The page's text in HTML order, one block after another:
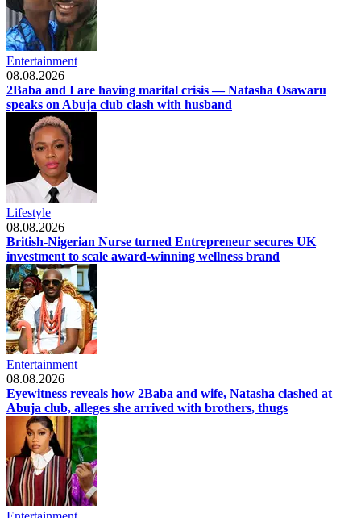
Entertainment
08.08.2026
2Baba and I are having marital crisis — Natasha Osawaru
speaks on Abuja club clash with husband
Lifestyle
08.08.2026
British-Nigerian Nurse turned Entrepreneur secures UK
investment to scale award-winning wellness brand
Entertainment
08.08.2026
Eyewitness reveals how 2Baba and wife, Natasha clashed at
Abuja club, alleges she arrived with brothers, thugs